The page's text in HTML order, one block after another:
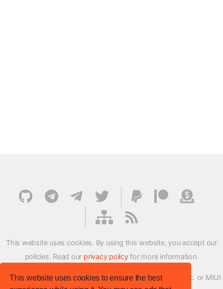
This website uses cookies to ensure the best
This website uses cookies. By using this website, you accept our
policies. Read our privacy policyfor more information.
XMFirmwareUpdater project is not affiliated with Xiaomi Inc. or MIUI